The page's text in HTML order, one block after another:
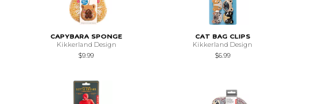
CAPYBARA SPONGE
Kikkerland Design
$9.99
CAT BAG CLIPS
Kikkerland Design
$6.99